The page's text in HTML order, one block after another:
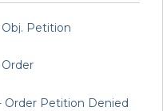
Obj. Petition
Order
Order Petition Denied